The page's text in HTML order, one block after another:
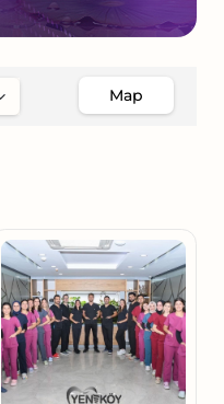
Map